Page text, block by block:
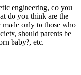
engineering, do you
do you think are the
made only to those who
should parents be
baby?, etc.